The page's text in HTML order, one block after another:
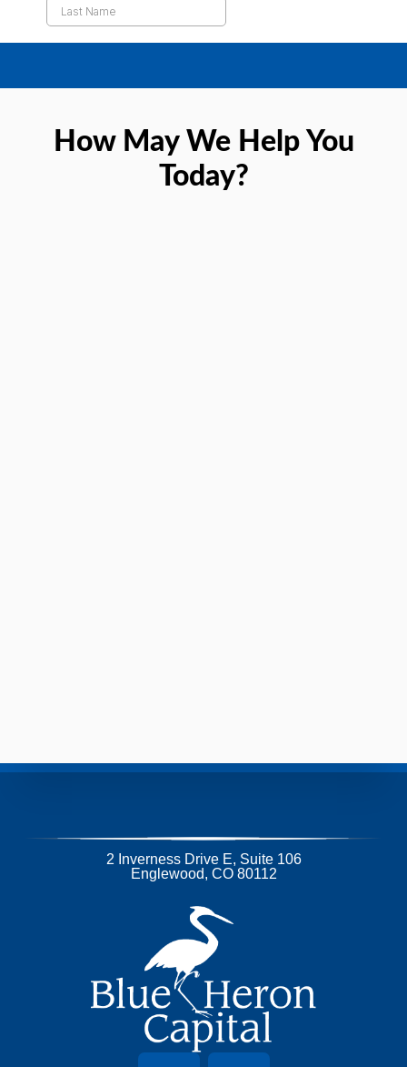
How May We Help You
Today?
2 Inverness Drive E, Suite 106
Englewood, CO 80112